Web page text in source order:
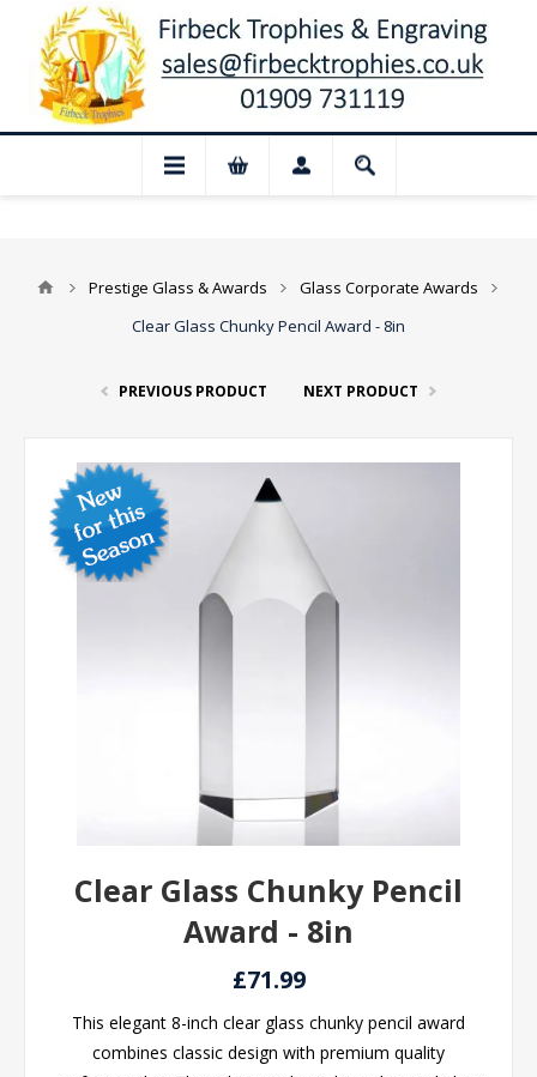
📢 Closed for August: Our shop and
Prestige Glass & Awards
Glass Corporate Awards
Clear Glass Chunky Pencil Award - 8in
PREVIOUS PRODUCT NEXT PRODUCT
Clear Glass Chunky Pencil
Award - 8in
£71.99
This elegant 8-inch clear glass chunky pencil award
combines classic design with premium quality